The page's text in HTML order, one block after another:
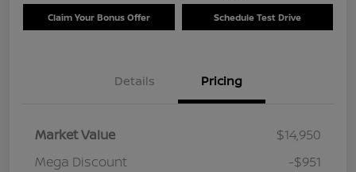
Claim Your Bonus Offer Schedule Test Drive
Details Pricing
Market Value
$14,950
Mega Discount
-$951